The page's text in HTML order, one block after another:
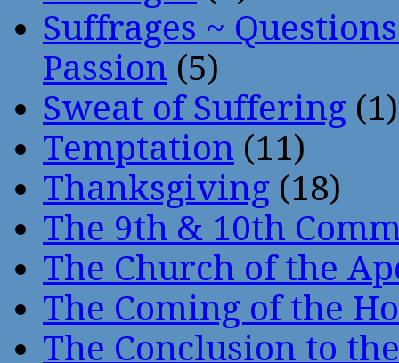
Suffrages ~
Passion (5)
Sweat of Suffering (1)
Temptation (11)
Thanksgiving (18)
The 9th & 10th
The Church of the
The Coming of the
The Conclusion to